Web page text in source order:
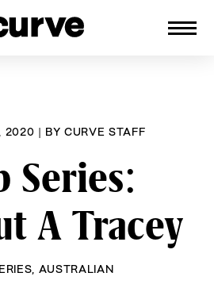
2020 | BYCURVE STAFF
Series:
A Tracey
AUSTRALIAN